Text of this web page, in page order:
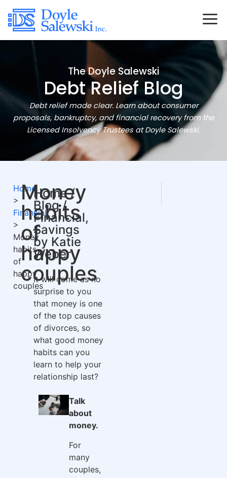
The Doyle Salewski
Debt Relief Blog
Debt relief made clear. Learn about consumer
proposals, bankruptcy, and financial recovery from the
Licensed Insolvency Trustees at Doyle Salewski.
Home
>
Financial
>
Money
habits
of
happy
couples
Money
habits
of
happy
couples
Home /
Blog /
Financial,
Savings
by Katie
Weber
It will come as no
surprise to you
that money is one
of the top causes
of divorces, so
what good money
habits can you
learn to help your
relationship last?
Talk
about
money.
For
many
couples,